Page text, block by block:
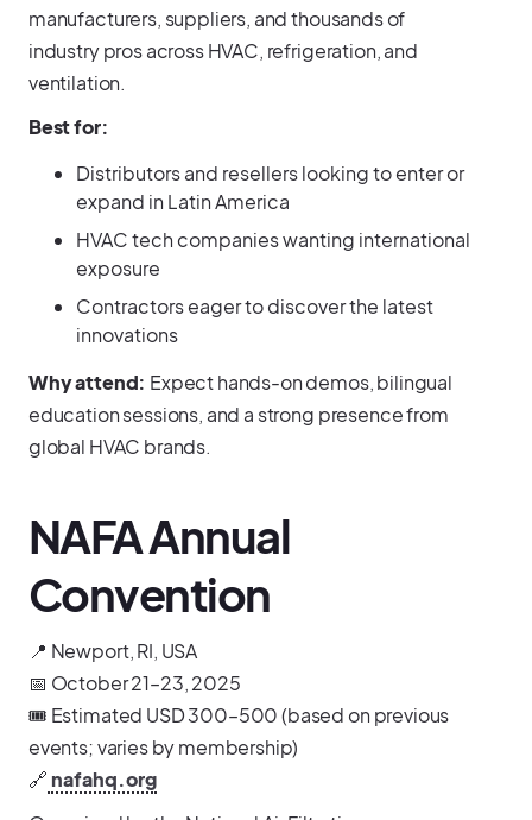
manufacturers, suppliers, and thousands of
industry pros across HVAC, refrigeration, and
ventilation.
Best for:
Distributors and resellers looking to enter or
expand in Latin America
HVAC tech companies wanting international
exposure
Contractors eager to discover the latest
innovations
Why attend: Expect hands-on demos, bilingual
education sessions, and a strong presence from
global HVAC brands.
NAFA Annual
Convention
📍 Newport, RI, USA
📅 October 21–23, 2025
🎟️ Estimated USD 300–500 (based on previous
events; varies by membership)
🔗nafahq.org